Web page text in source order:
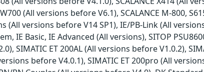
(All versions before V6.1), SCALANCE M-800,
(All versions before V14 SP1), IE/PB-Link (All
IE Basic, IE Advanced (All versions), SITOP
SIMATIC ET 200AL (All versions before V1.0.2),
before V4.0.1), SIMATIC ET 200pro (All